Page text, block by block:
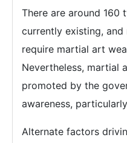
There are around
currently existing,
require martial art
Nevertheless, martial
promoted by the
awareness,
Alternate factors